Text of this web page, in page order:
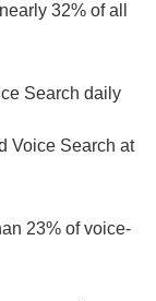
32% of all
Search daily
Voice Search at
23% of voice-